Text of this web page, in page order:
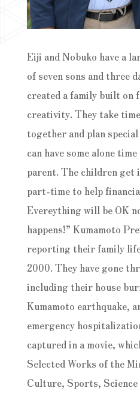
Eiji and Nobuko have a
of seven sons and three
created a family built on
creativity. They take
together and plan
can have some alone
parent. The children get
part-time to help
Evereything will be OK
happens!” Kumamoto
reporting their family
2000. They have gone
including their house
Kumamoto earthquake,
emergency
captured in a movie,
Selected Works of the
Culture, Sports,